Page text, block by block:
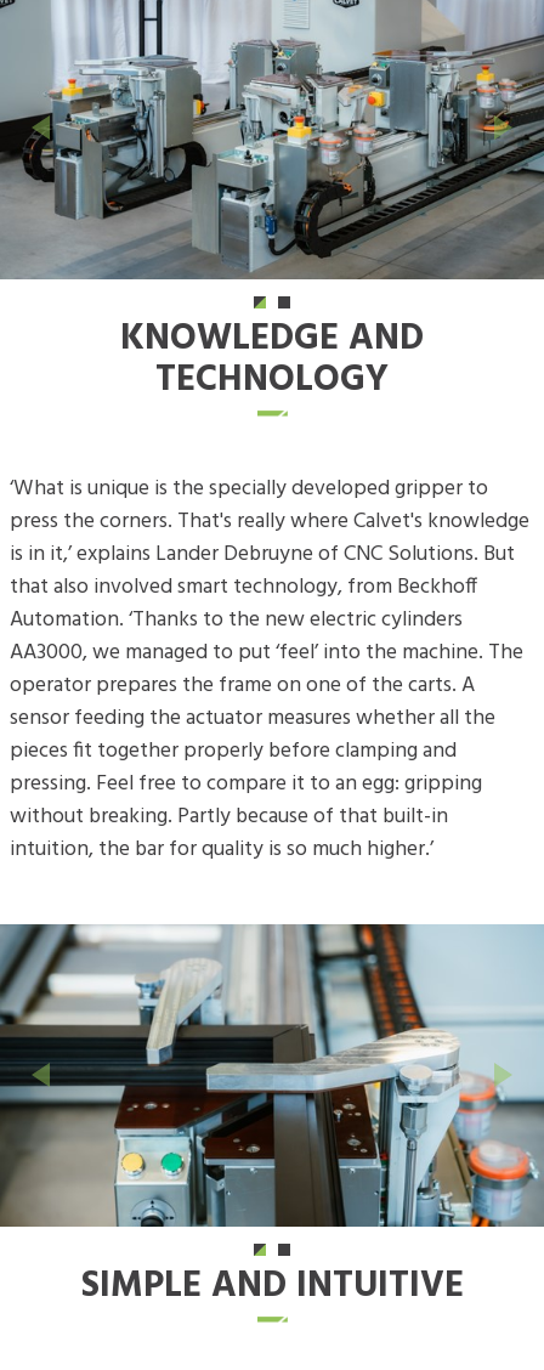
Previous Next
KNOWLEDGE AND
TECHNOLOGY
‘What is unique is the specially developed gripper to
press the corners. That's really where Calvet's knowledge
is in it,’ explains Lander Debruyne of CNC Solutions. But
that also involved smart technology, from Beckhoff
Automation. ‘Thanks to the new electric cylinders
AA3000, we managed to put ‘feel’ into the machine. The
operator prepares the frame on one of the carts. A
sensor feeding the actuator measures whether all the
pieces fit together properly before clamping and
pressing. Feel free to compare it to an egg: gripping
without breaking. Partly because of that built-in
intuition, the bar for quality is so much higher.’
Previous Next
SIMPLE AND INTUITIVE